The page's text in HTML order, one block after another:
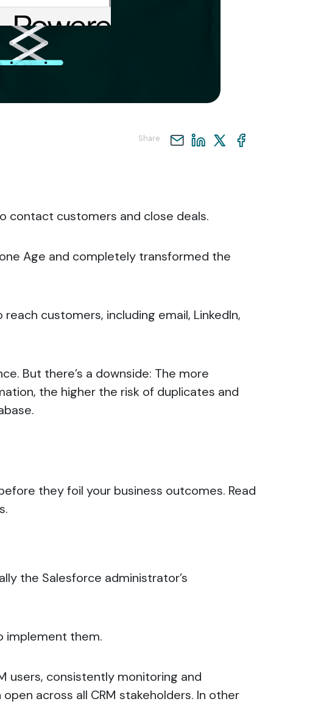
Share
contact customers and close deals.
Age and completely transformed the
customers, including email, LinkedIn,
But there’s a downside: The more
the higher the risk of duplicates and
they foil your business outcomes. Read
the Salesforce administrator’s
implement them.
users, consistently monitoring and
across all CRM stakeholders. In other